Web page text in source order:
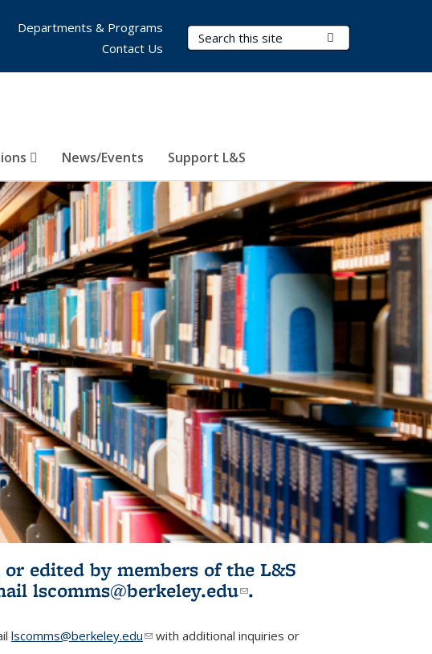
Search Terms
News/Events Support L&S
Departments & Programs
Contact Us
edited by members of the L&S
external)
lscomms@berkeley.edu(link sends e-
.
lscomms@berkeley.edu(link sends e-mail)
with additional inquiries or